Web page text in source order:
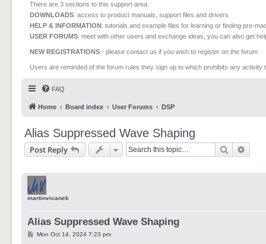
There are 3 sections to this support area:
DOWNLOADS: access to product manuals, support files and drivers
HELP & INFORMATION: tutorials and example files for learning or finding pre-
USER FORUMS: meet with other users and exchange ideas, you can also get
NEW REGISTRATIONS - please contact us if you wish to register on the forum
Users are reminded of the forum rules they sign up to which prohibits any
FAQ
Home Board index User Forums DSP
Alias Suppressed Wave Shaping
Post Reply Search
martinvicanek
Alias Suppressed Wave Shaping
PMon Oct 14, 2024 7:23 pm